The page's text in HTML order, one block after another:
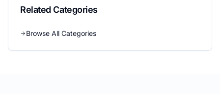
Related Categories
Browse All Categories